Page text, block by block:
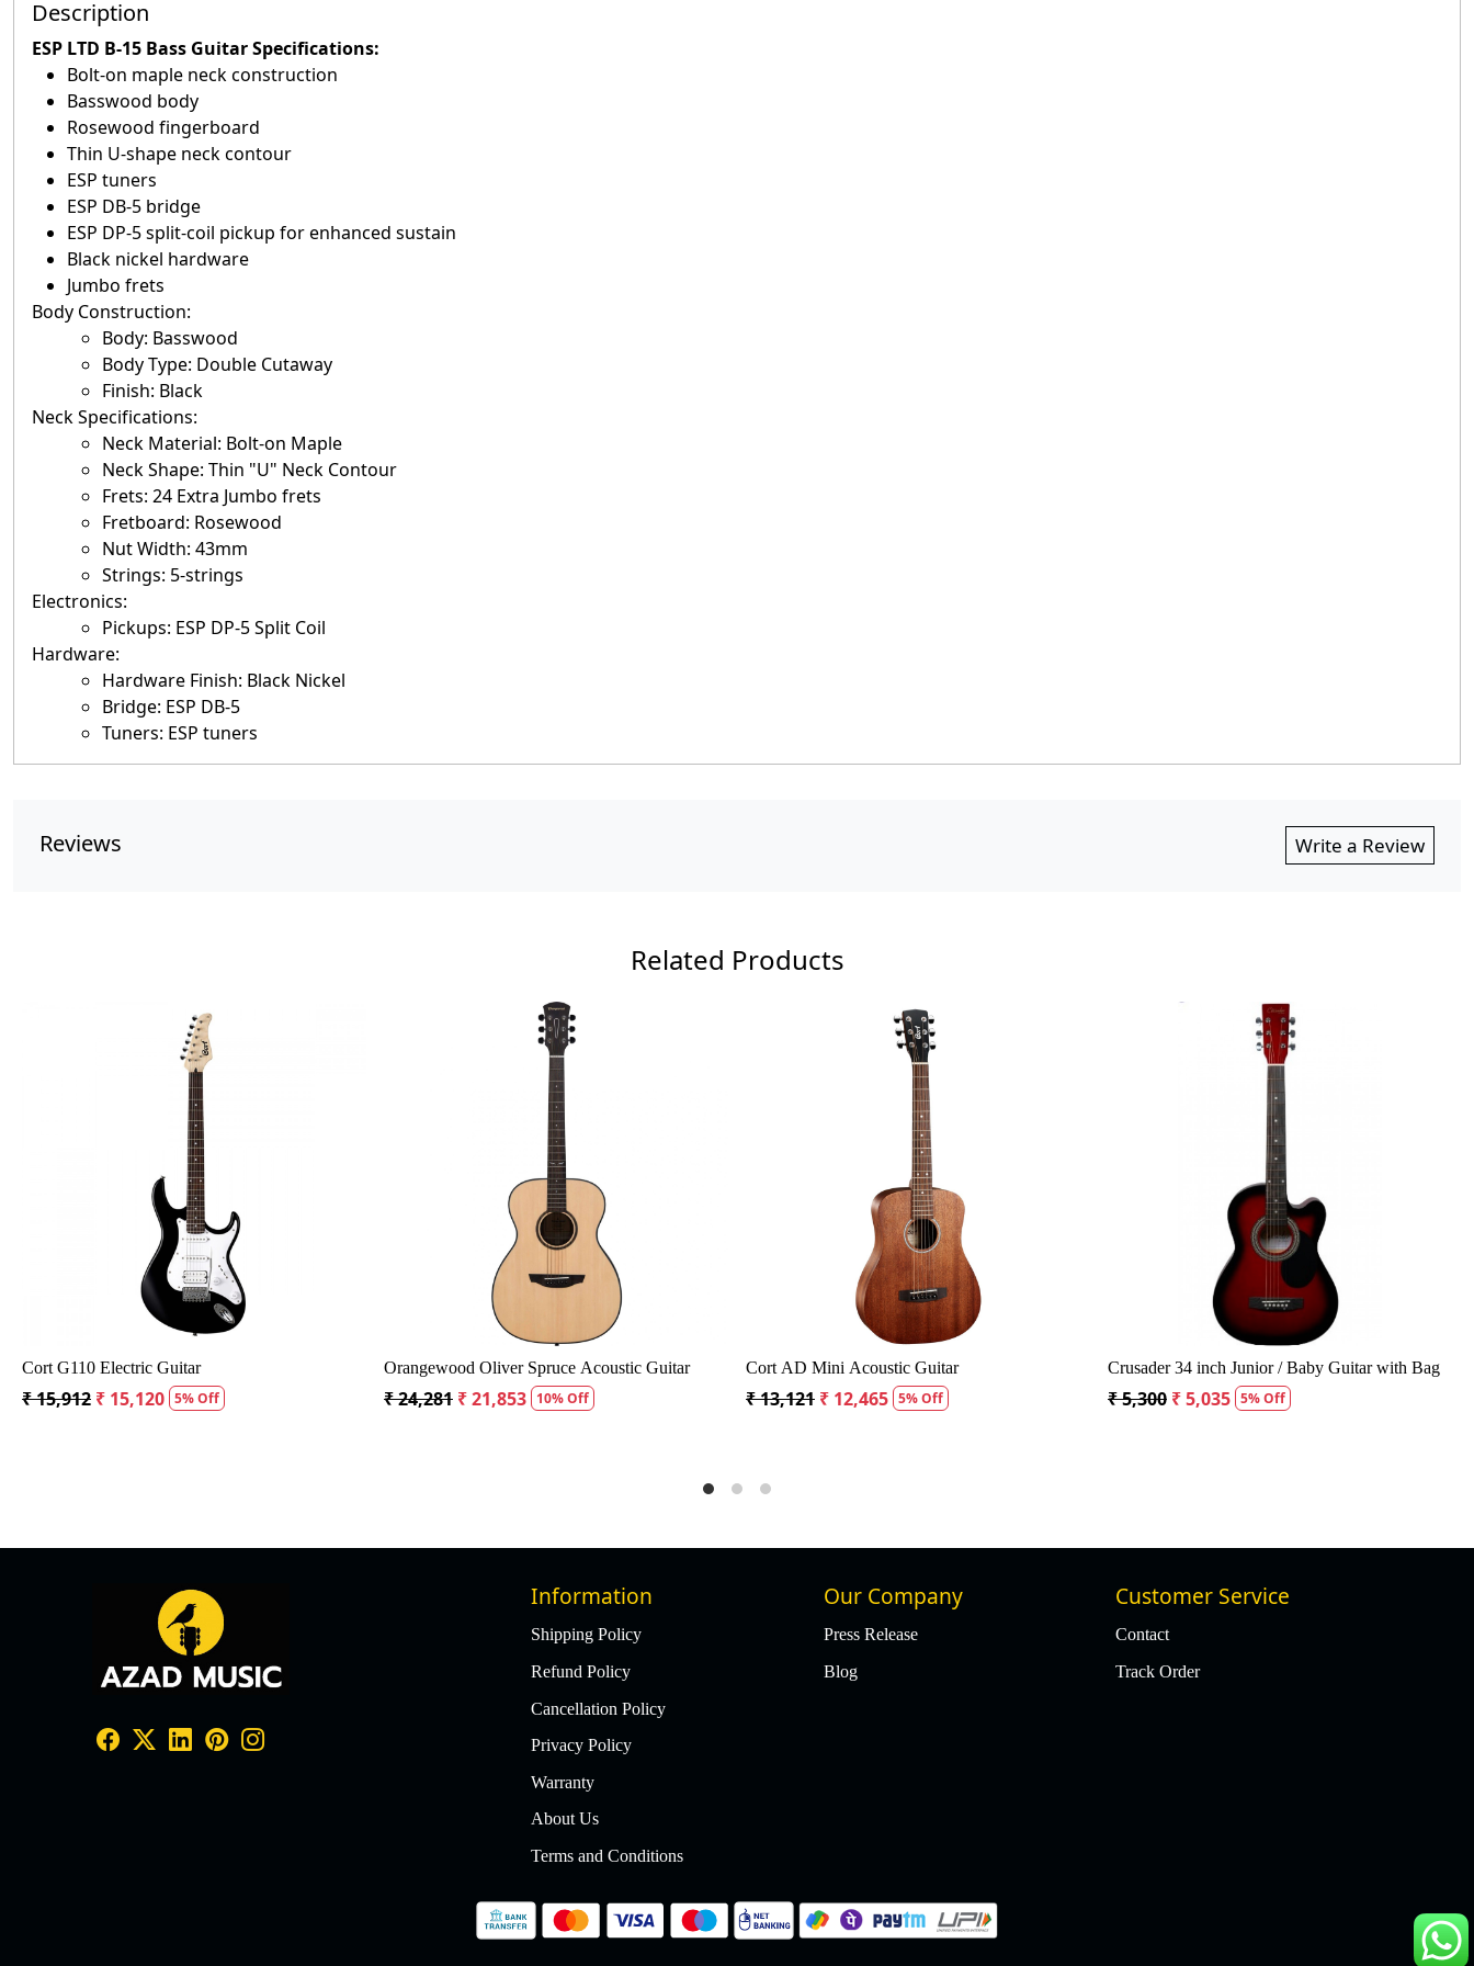
Description
ESP LTD B-15 Bass Guitar Specifications:
Bolt-on maple neck construction
Basswood body
Rosewood fingerboard
Thin U-shape neck contour
ESP tuners
ESP DB-5 bridge
ESP DP-5 split-coil pickup for enhanced sustain
Black nickel hardware
Jumbo frets
Body Construction:
Body: Basswood
Body Type: Double Cutaway
Finish: Black
Neck Specifications:
Neck Material: Bolt-on Maple
Neck Shape: Thin "U" Neck Contour
Frets: 24 Extra Jumbo frets
Fretboard: Rosewood
Nut Width: 43mm
Strings: 5-strings
Electronics:
Pickups: ESP DP-5 Split Coil
Hardware:
Hardware Finish: Black Nickel
Bridge: ESP DB-5
Tuners: ESP tuners
Reviews Write a Review
Related Products
Crusader 34 inch Junior / Baby Guitar with Bag
₹ 5,300₹ 5,035 5% Off
Loading...
Fender CD60S Dreadnought Acoustic Guitar
₹ 19,299 ₹ 18,334 5% Off
Loading...
Fender CD60S Dreadnought Acoustic Guitar
₹ 19,299 ₹ 18,334 5% Off
Kepma A1CE TRANS K10- Semi acoustic
Guitar- Natural Matt
Information
Shipping Policy
Refund Policy
Cancellation Policy
Privacy Policy
Warranty
About Us
Terms and Conditions
Our Company
Press Release
Blog
Customer Service
Contact
Track Order